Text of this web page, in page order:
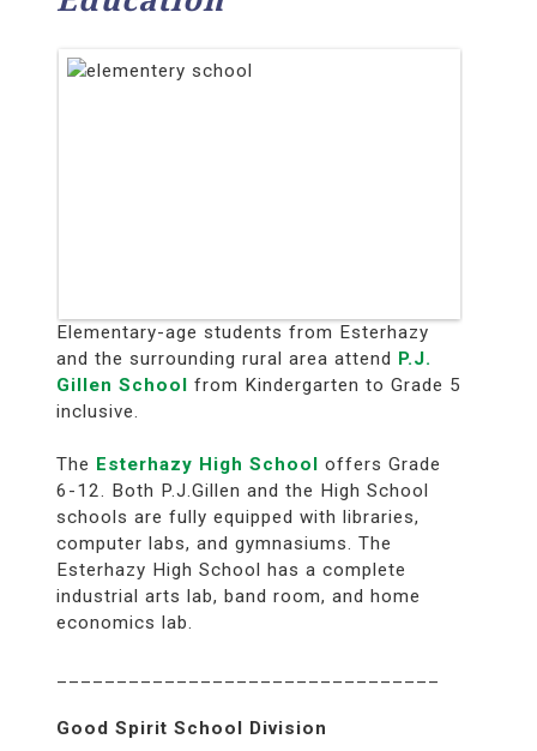
Elementary-age students from Esterhazy
and the surrounding rural area attend P.J.
Gillen School from Kindergarten to Grade 5
inclusive.
The Esterhazy High School offers Grade
6-12. Both P.J.Gillen and the High School
schools are fully equipped with libraries,
computer labs, and gymnasiums. The
Esterhazy High School has a complete
industrial arts lab, band room, and home
economics lab.
Good Spirit School Division